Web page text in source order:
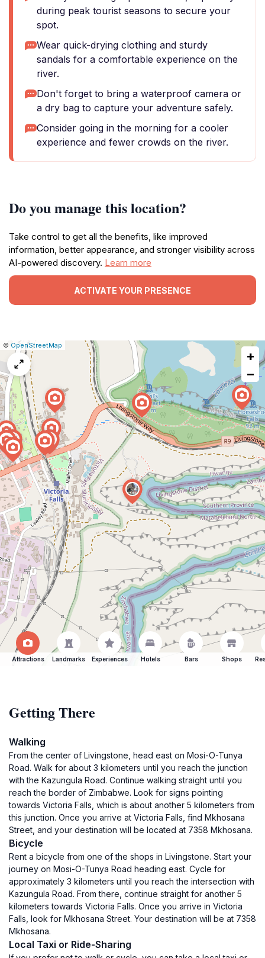
during peak tourist seasons to secure your
spot.
Wear quick-drying clothing and sturdy
sandals for a comfortable experience on the
river.
Don't forget to bring a waterproof camera or
a dry bag to capture your adventure safely.
Consider going in the morning for a cooler
experience and fewer crowds on the river.
Do you manage this location?
Take control to get all the benefits, like improved
information, better appearance, and stronger visibility across
AI-powered discovery. Learn more
ACTIVATE YOUR PRESENCE
Leaflet
|© OpenStreetMap
Report
+
−
Attractions Landmarks Experiences Hotels Bars Shops
Getting There
Walking
From the center of Livingstone, head east on Mosi-O-Tunya
Road. Walk for about 3 kilometers until you reach the junction
with the Kazungula Road. Continue walking straight until you
reach the border of Zimbabwe. Look for signs pointing
towards Victoria Falls, which is about another 5 kilometers from
this junction. Once you arrive at Victoria Falls, find Mkhosana
Street, and your destination will be located at 7358 Mkhosana.
Bicycle
Rent a bicycle from one of the shops in Livingstone. Start your
journey on Mosi-O-Tunya Road heading east. Cycle for
approximately 3 kilometers until you reach the intersection with
Kazungula Road. From there, continue straight for another 5
kilometers towards Victoria Falls. Once you arrive in Victoria
Falls, look for Mkhosana Street. Your destination will be at 7358
Mkhosana.
Local Taxi or Ride-Sharing